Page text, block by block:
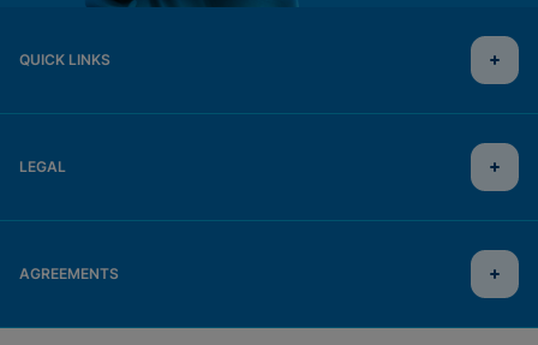
QUICK LINKS
LEGAL
AGREEMENTS